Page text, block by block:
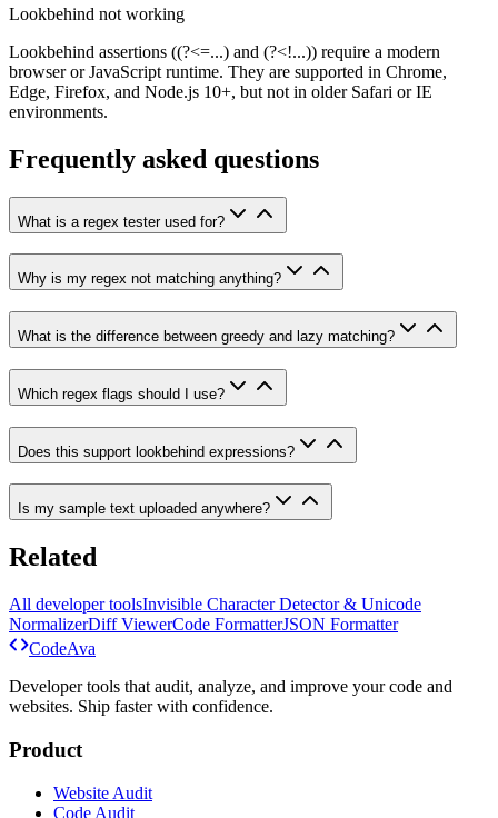
Lookbehind not working
Lookbehind assertions ((?<=...) and (?<!...)) require a modern
browser or JavaScript runtime. They are supported in Chrome,
Edge, Firefox, and Node.js 10+, but not in older Safari or IE
environments.
Frequently asked questions
What is a regex tester used for?
Why is my regex not matching anything?
What is the difference between greedy and lazy matching?
Which regex flags should I use?
Does this support lookbehind expressions?
Is my sample text uploaded anywhere?
Related
All developer toolsInvisible Character Detector & Unicode
NormalizerDiff ViewerCode FormatterJSON Formatter
CodeAva
Developer tools that audit, analyze, and improve your code and
websites. Ship faster with confidence.
Product
Website Audit
Code Audit